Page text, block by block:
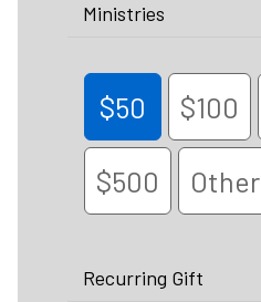
Ministries
$50 $100
$500 Other
Recurring Gift